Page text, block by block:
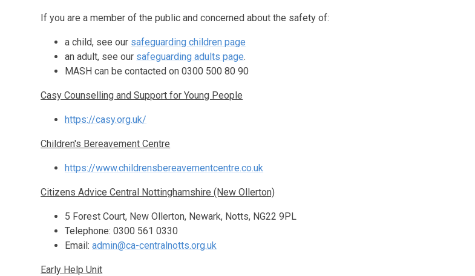
If you are a member of the public and concerned about the safety of:
a child, see our safeguarding children page
an adult, see our safeguarding adults page.
MASH can be contacted on 0300 500 80 90
Casy Counselling and Support for Young People
https://casy.org.uk/
Children's Bereavement Centre
https://www.childrensbereavementcentre.co.uk
Citizens Advice Central Nottinghamshire (New Ollerton)
5 Forest Court, New Ollerton, Newark, Notts, NG22 9PL
Telephone: 0300 561 0330
Email:admin@ca-centralnotts.org.uk
Early Help Unit